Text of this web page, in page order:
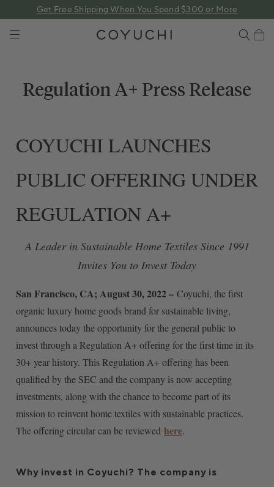
Get Free Shipping When You Spend $300 or More
Regulation A+ Press Release
COYUCHI LAUNCHES
PUBLIC OFFERING UNDER
REGULATION A+
A Leader in Sustainable Home Textiles Since 1991
Invites You to Invest Today
San Francisco, CA; August 30, 2022 – Coyuchi, the first
organic luxury home goods brand for sustainable living,
announces today the opportunity for the general public to
invest through a Regulation A+ offering for the first time in its
30+ year history. This Regulation A+ offering has been
qualified by the SEC and the company is now accepting
investments, along with the chance to become part of its
mission to reinvent home textiles with sustainable practices.
The offering circular can be reviewed here.
Why invest in Coyuchi? The company is